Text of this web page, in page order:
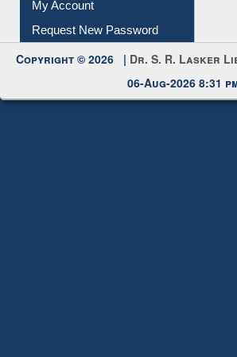
Submit Photo
My Account
Request New Password
Copyright © 2026 |Dr. S. R. Lasker